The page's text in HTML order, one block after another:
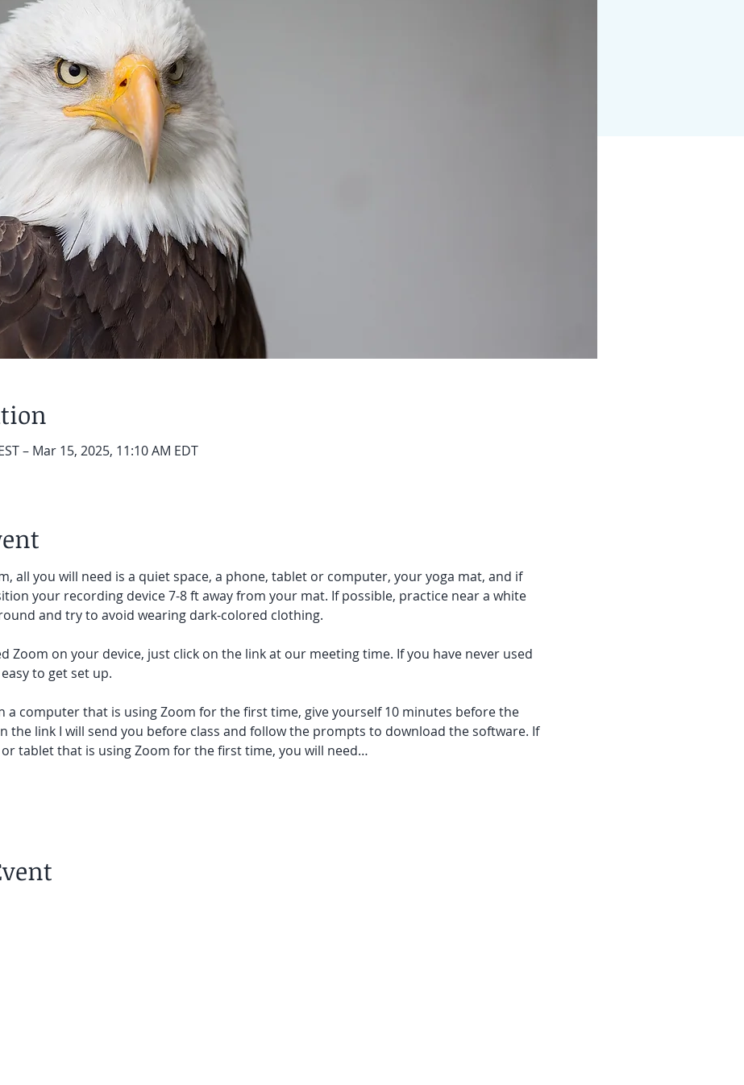
– Mar 15, 2025, 11:10 AM EDT
all you will need is a quiet space, a phone, tablet or computer, your yoga mat, and if
your recording device 7-8 ft away from your mat. If possible, practice near a white
and try to avoid wearing dark-colored clothing.
Zoom on your device, just click on the link at our meeting time. If you have never used
to get set up.
a computer that is using Zoom for the first time, give yourself 10 minutes before the
the link I will send you before class and follow the prompts to download the software. If
tablet that is using Zoom for the first time, you will need…